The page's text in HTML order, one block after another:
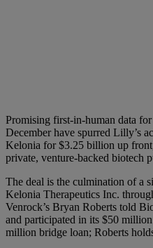
Promising first-in-human data for
December have spurred Lilly’s
Kelonia for $3.25 billion up
private, venture-backed biotech
The deal is the culmination of a
Kelonia Therapeutics Inc.
Venrock’s Bryan Roberts told
and participated in its $50
million bridge loan; Roberts